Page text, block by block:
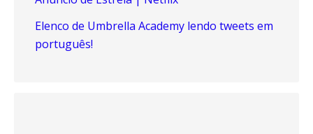
Elenco de Umbrella Academy lendo tweets em
português!